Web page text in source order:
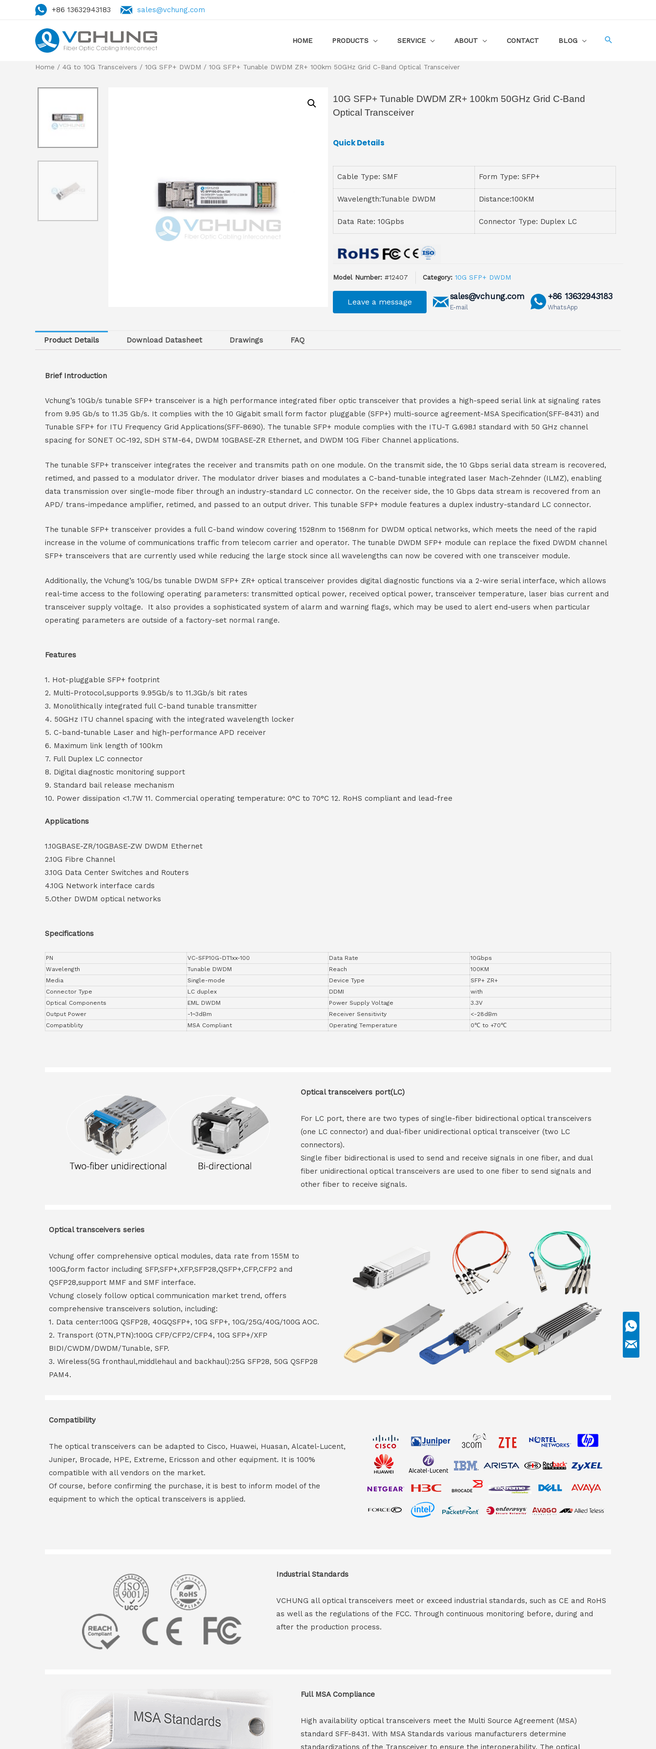
+86 13632943183 sales@vchung.com
HOME PRODUCTS SERVICE ABOUT CONTACT BLOG
Home / 4G to 10G Transceivers / 10G SFP+ DWDM / 10G SFP+ Tunable DWDM ZR+ 100km 50GHz Grid C-Band Optical Transceiver
10G SFP+ Tunable DWDM ZR+ 100km 50GHz Grid C-Band
Optical Transceiver
Quick Details
Cable Type: SMF Form Type: SFP+
Wavelength:Tunable DWDM Distance:100KM
Data Rate: 10Gpbs Connector Type: Duplex LC
Model Number: #12407 Category: 10G SFP+ DWDM
Leave a message
sales@vchung.com
E-mail
+86 13632943183
WhatsApp
Product Details Download Datasheet Drawings FAQ
Brief Introduction
Vchung’s 10Gb/s tunable SFP+ transceiver is a high performance integrated fiber optic transceiver that provides a high-speed serial link at signaling rates
from 9.95 Gb/s to 11.35 Gb/s. It complies with the 10 Gigabit small form factor pluggable (SFP+) multi-source agreement-MSA Specification(SFF-8431) and
Tunable SFP+ for ITU Frequency Grid Applications(SFF-8690). The tunable SFP+ module complies with the ITU-T G.698.1 standard with 50 GHz channel
spacing for SONET OC-192, SDH STM-64, DWDM 10GBASE-ZR Ethernet, and DWDM 10G Fiber Channel applications.
The tunable SFP+ transceiver integrates the receiver and transmits path on one module. On the transmit side, the 10 Gbps serial data stream is recovered,
retimed, and passed to a modulator driver. The modulator driver biases and modulates a C-band-tunable integrated laser Mach-Zehnder (ILMZ), enabling
data transmission over single-mode fiber through an industry-standard LC connector. On the receiver side, the 10 Gbps data stream is recovered from an
APD/ trans-impedance amplifier, retimed, and passed to an output driver. This tunable SFP+ module features a duplex industry-standard LC connector.
The tunable SFP+ transceiver provides a full C-band window covering 1528nm to 1568nm for DWDM optical networks, which meets the need of the rapid
increase in the volume of communications traffic from telecom carrier and operator. The tunable DWDM SFP+ module can replace the fixed DWDM channel
SFP+ transceivers that are currently used while reducing the large stock since all wavelengths can now be covered with one transceiver module.
Additionally, the Vchung’s 10G/bs tunable DWDM SFP+ ZR+ optical transceiver provides digital diagnostic functions via a 2-wire serial interface, which allows
real-time access to the following operating parameters: transmitted optical power, received optical power, transceiver temperature, laser bias current and
transceiver supply voltage. It also provides a sophisticated system of alarm and warning flags, which may be used to alert end-users when particular
operating parameters are outside of a factory-set normal range.
Features
1. Hot-pluggable SFP+ footprint
2. Multi-Protocol,supports 9.95Gb/s to 11.3Gb/s bit rates
3. Monolithically integrated full C-band tunable transmitter
4. 50GHz ITU channel spacing with the integrated wavelength locker
5. C-band-tunable Laser and high-performance APD receiver
6. Maximum link length of 100km
7. Full Duplex LC connector
8. Digital diagnostic monitoring support
9. Standard bail release mechanism
10. Power dissipation <1.7W 11. Commercial operating temperature: 0°C to 70°C 12. RoHS compliant and lead-free
Applications
1.10GBASE-ZR/10GBASE-ZW DWDM Ethernet
2.10G Fibre Channel
3.10G Data Center Switches and Routers
4.10G Network interface cards
5.Other DWDM optical networks
Specifications
PN VC-SFP10G-DT1xx-100 Data Rate
10Gbps
Wavelength
Tunable DWDM Reach
100KM
Media
Single-mode Device Type
SFP+ ZR+
Connector Type
LC duplex DDMI
with
Optical Components
EML DWDM Power Supply Voltage
3.3V
Output Power
-1~3dBm Receiver Sensitivity
<-28dBm
Compatiblity
MSA Compliant Operating Temperature 0℃ to +70℃
Optical transceivers port(LC)
For LC port, there are two types of single-fiber bidirectional optical transceivers
(one LC connector) and dual-fiber unidirectional optical transceiver (two LC
connectors).
Single fiber bidirectional is used to send and receive signals in one fiber, and dual
fiber unidirectional optical transceivers are used to one fiber to send signals and
other fiber to receive signals.
Optical transceivers series
Vchung offer comprehensive optical modules, data rate from 155M to
100G,form factor including SFP,SFP+,XFP,SFP28,QSFP+,CFP,CFP2 and
QSFP28,support MMF and SMF interface.
Vchung closely follow optical communication market trend, offers
comprehensive transceivers solution, including:
1. Data center:100G QSFP28, 40GQSFP+, 10G SFP+, 10G/25G/40G/100G AOC.
2. Transport (OTN,PTN):100G CFP/CFP2/CFP4, 10G SFP+/XFP
BIDI/CWDM/DWDM/Tunable, SFP.
3. Wireless(5G fronthaul,middlehaul and backhaul):25G SFP28, 50G QSFP28
PAM4.
Compatibility
The optical transceivers can be adapted to Cisco, Huawei, Huasan, Alcatel-Lucent,
Juniper, Brocade, HPE, Extreme, Ericsson and other equipment. It is 100%
compatible with all vendors on the market.
Of course, before confirming the purchase, it is best to inform model of the
equipment to which the optical transceivers is applied.
Industrial Standards
VCHUNG all optical transceivers meet or exceed industrial standards, such as CE and RoHS
as well as the regulations of the FCC. Through continuous monitoring before, during and
after the production process.
Full MSA Compliance
High availability optical transceivers meet the Multi Source Agreement (MSA)
standard SFF-8431. With MSA Standards various manufacturers determine
standardizations of the Transceiver to ensure the interoperability. The optical